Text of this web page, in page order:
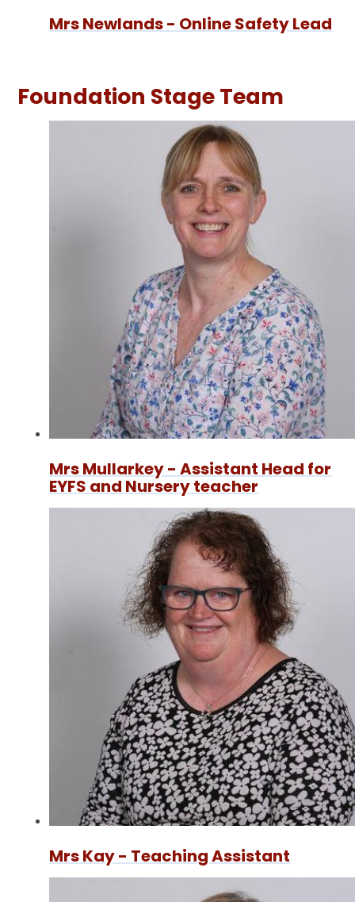
Mrs Newlands - Online Safety Lead
Foundation Stage Team
Mrs Mullarkey - Assistant Head for
EYFS and Nursery teacher
Mrs Kay - Teaching Assistant